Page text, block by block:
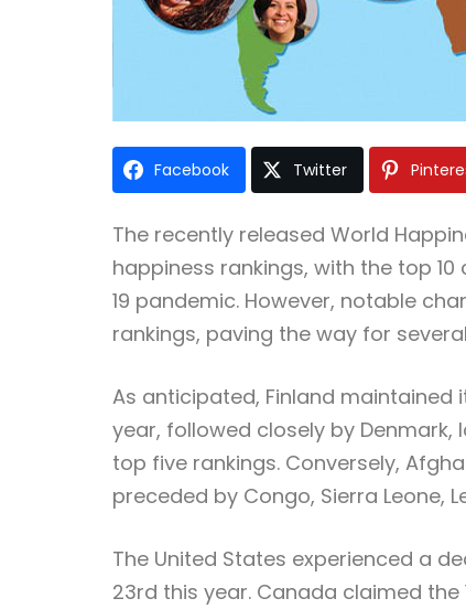
Facebook Twitter
The recently released World
happiness rankings, with the top
19 pandemic. However, notable
rankings, paving the way for
As anticipated, Finland
year, followed closely by Denmark,
top five rankings. Conversely,
preceded by Congo, Sierra Leone,
The United States experienced a
23rd this year. Canada claimed